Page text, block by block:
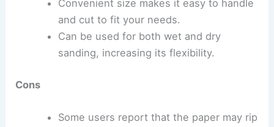
Convenient size makes it easy to handle
and cut to fit your needs.
Can be used for both wet and dry
sanding, increasing its flexibility.
Cons
Some users report that the paper may rip